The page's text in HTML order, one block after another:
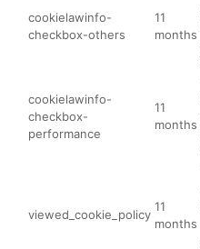
cookielawinfo-
checkbox-others
11
months
cookielawinfo-
checkbox-
performance
11
months
viewed_cookie_policy
11
months